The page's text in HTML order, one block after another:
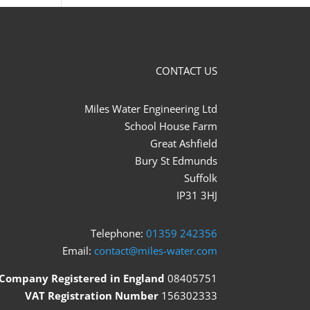
CONTACT US
Miles Water Engineering Ltd
School House Farm
Great Ashfield
Bury St Edmunds
Suffolk
IP31 3HJ
Telephone: 01359 242356
Email: contact@miles-water.com
Registered in England 08405751
VAT Registration Number156302333